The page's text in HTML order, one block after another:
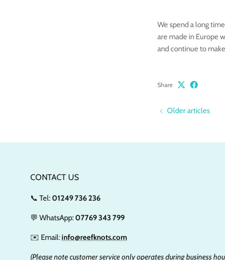
We spend a long
are made in Europe
and continue to
Share
Older articles
CONTACT US
📞 Tel: 01249 736 236
💬 WhatsApp: 07769 343 799
✉️ Email:info@reefknots.com
(Please note customer service only operates during business